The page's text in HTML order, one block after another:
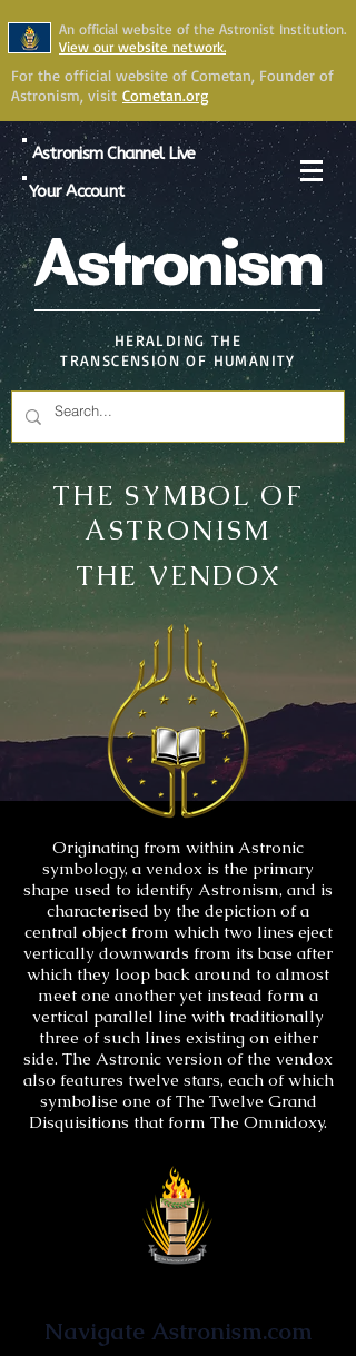
An official website of the Astronist Institution.
View our website network.
For the official website of Cometan, Founder of
Astronism, visit Cometan.org
Astronism Channel Live
Your Account
Astronism
HERALDING THE
TRANSCENSION OF HUMANITY
THE SYMBOL OF
ASTRONISM
THE VENDOX
Originating from within Astronic
symbology, a vendox is the primary
shape used to identify Astronism, and is
characterised by the depiction of a
central object from which two lines eject
vertically downwards from its base after
which they loop back around to almost
meet one another yet instead form a
vertical parallel line with traditionally
three of such lines existing on either
side. The Astronic version of the vendox
also features twelve stars, each of which
symbolise one of The Twelve Grand
Disquisitions that form The Omnidoxy.
Navigate Astronism.com